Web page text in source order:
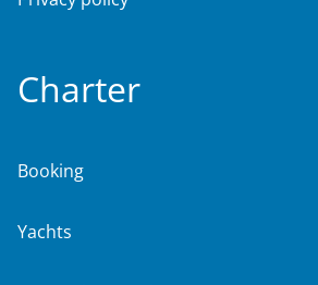
Charter
Booking
Yachts